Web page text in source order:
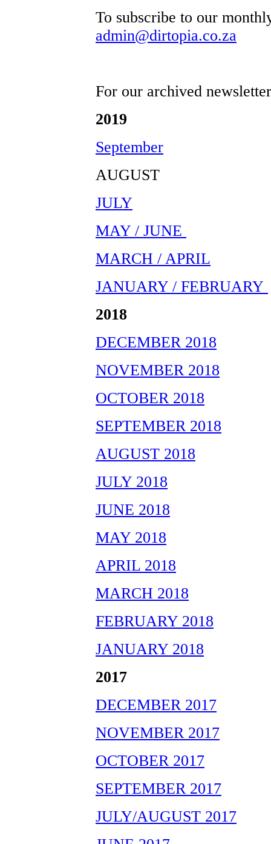
To subscribe to our
admin@dirtopia.co.za
For our archived
2019
September
AUGUST
JULY
MAY / JUNE
MARCH / APRIL
JANUARY / FEBRUARY
2018
DECEMBER 2018
NOVEMBER 2018
OCTOBER 2018
SEPTEMBER 2018
AUGUST 2018
JULY 2018
JUNE 2018
MAY 2018
APRIL 2018
MARCH 2018
FEBRUARY 2018
JANUARY 2018
2017
DECEMBER 2017
NOVEMBER 2017
OCTOBER 2017
SEPTEMBER 2017
JULY/AUGUST 2017